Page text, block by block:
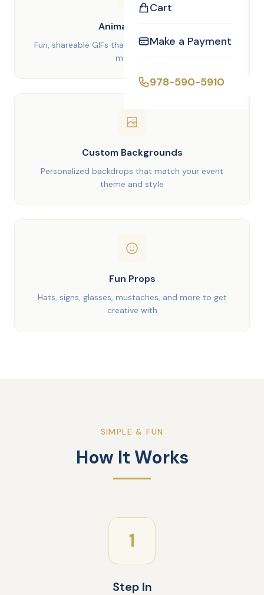
Cart
Make a Payment
978-590-5910
Animated GIFs
Fun, shareable GIFs that capture the energy of the
moment
Custom Backgrounds
Personalized backdrops that match your event
theme and style
Fun Props
Hats, signs, glasses, mustaches, and more to get
creative with
SIMPLE & FUN
How It Works
1
Step In